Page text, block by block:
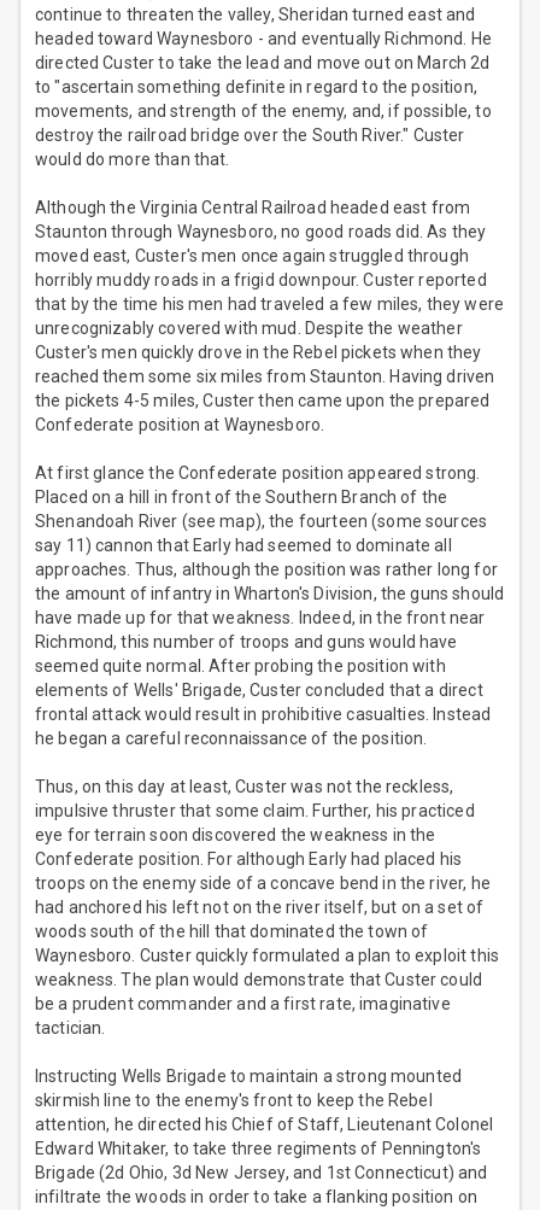
continue to threaten the valley, Sheridan turned east and
headed toward Waynesboro - and eventually Richmond. He
directed Custer to take the lead and move out on March 2d
to "ascertain something definite in regard to the position,
movements, and strength of the enemy, and, if possible, to
destroy the railroad bridge over the South River." Custer
would do more than that.
Although the Virginia Central Railroad headed east from
Staunton through Waynesboro, no good roads did. As they
moved east, Custer's men once again struggled through
horribly muddy roads in a frigid downpour. Custer reported
that by the time his men had traveled a few miles, they were
unrecognizably covered with mud. Despite the weather
Custer's men quickly drove in the Rebel pickets when they
reached them some six miles from Staunton. Having driven
the pickets 4-5 miles, Custer then came upon the prepared
Confederate position at Waynesboro.
At first glance the Confederate position appeared strong.
Placed on a hill in front of the Southern Branch of the
Shenandoah River (see map), the fourteen (some sources
say 11) cannon that Early had seemed to dominate all
approaches. Thus, although the position was rather long for
the amount of infantry in Wharton's Division, the guns should
have made up for that weakness. Indeed, in the front near
Richmond, this number of troops and guns would have
seemed quite normal. After probing the position with
elements of Wells' Brigade, Custer concluded that a direct
frontal attack would result in prohibitive casualties. Instead
he began a careful reconnaissance of the position.
Thus, on this day at least, Custer was not the reckless,
impulsive thruster that some claim. Further, his practiced
eye for terrain soon discovered the weakness in the
Confederate position. For although Early had placed his
troops on the enemy side of a concave bend in the river, he
had anchored his left not on the river itself, but on a set of
woods south of the hill that dominated the town of
Waynesboro. Custer quickly formulated a plan to exploit this
weakness. The plan would demonstrate that Custer could
be a prudent commander and a first rate, imaginative
tactician.
Instructing Wells Brigade to maintain a strong mounted
skirmish line to the enemy's front to keep the Rebel
attention, he directed his Chief of Staff, Lieutenant Colonel
Edward Whitaker, to take three regiments of Pennington's
Brigade (2d Ohio, 3d New Jersey, and 1st Connecticut) and
infiltrate the woods in order to take a flanking position on